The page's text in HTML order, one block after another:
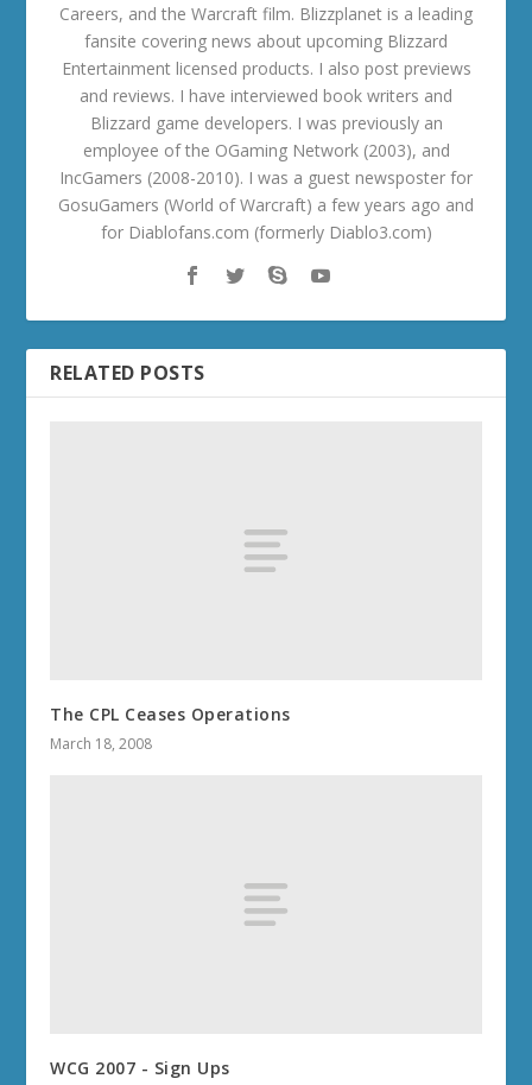
Careers, and the Warcraft film. Blizzplanet is a leading
fansite covering news about upcoming Blizzard
Entertainment licensed products. I also post previews
and reviews. I have interviewed book writers and
Blizzard game developers. I was previously an
employee of the OGaming Network (2003), and
IncGamers (2008-2010). I was a guest newsposter for
GosuGamers (World of Warcraft) a few years ago and
for Diablofans.com (formerly Diablo3.com)
RELATED POSTS
The CPL Ceases Operations
March 18, 2008
WCG 2007 - Sign Ups